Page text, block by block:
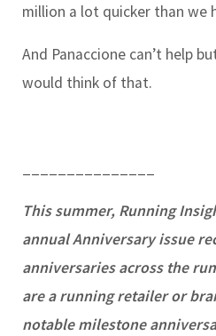
million a lot quicker than we
And Panaccione can’t help
would think of that.
This summer, Running
annual Anniversary issue
anniversaries across the
are a running retailer or
notable milestone